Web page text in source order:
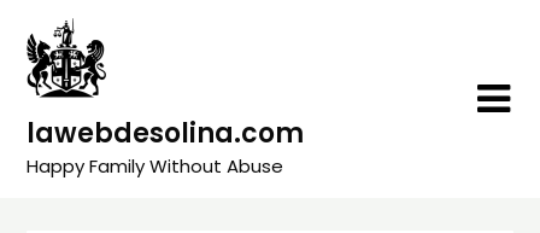
content
lawebdesolina.com
Happy Family Without Abuse